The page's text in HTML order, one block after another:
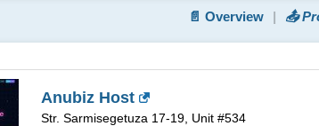
📄 Overview 📤
Anubiz Host
Str. Sarmisegetuza 17-19, Unit #534